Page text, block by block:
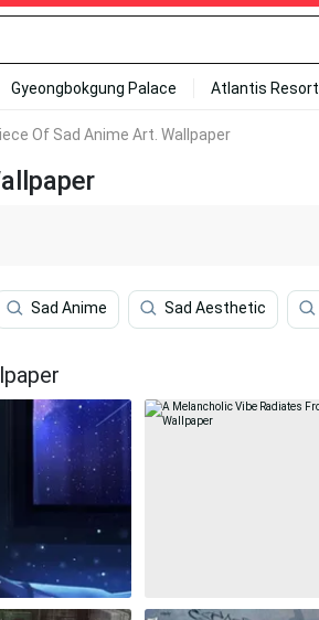
Gyeongbokgung Palace Atlantis Resort
Of Sad Anime Art. Wallpaper
Sad Anime Sad Aesthetic